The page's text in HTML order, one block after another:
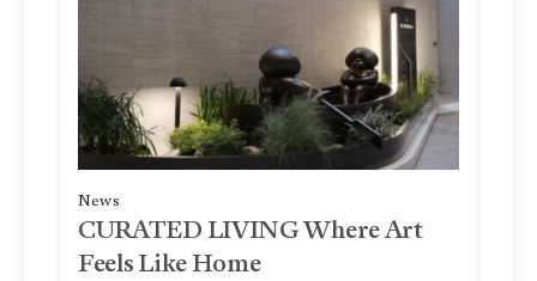
News
CURATED LIVING Where Art
Feels Like Home